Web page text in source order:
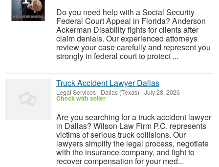
Do you need help with a Social Security
Federal Court Appeal in Florida? Anderson
Ackerman Disability fights for clients after
claim denials. Our experienced attorneys
review your case carefully and represent you
strongly in federal court to protect ...
Truck Accident Lawyer Dallas
Legal Services- Dallas (Texas) -July 28, 2026
Check with seller
Are you searching for a truck accident lawyer
in Dallas? Wilson Law Firm P.C. represents
victims of serious truck collisions. Our
lawyers simplify the legal process, negotiate
with the insurance company, and fight to
recover compensation for your med...